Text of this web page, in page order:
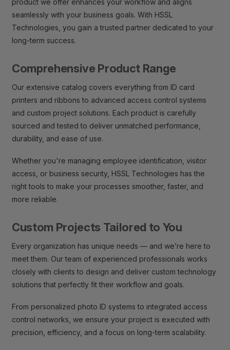
product we offer enhances your workflow and aligns
seamlessly with your business goals. With HSSL
Technologies, you gain a trusted partner dedicated to your
long-term success.
Comprehensive Product Range
Our extensive catalog covers everything from ID card
printers and ribbons to advanced access control systems
and custom project solutions. Each product is carefully
sourced and tested to deliver unmatched performance,
durability, and ease of use.
Whether you're managing employee identification, visitor
access, or business security, HSSL Technologies has the
right tools to make your processes smoother, faster, and
more reliable.
Custom Projects Tailored to You
Every organization has unique needs — and we’re here to
meet them. Our team of experienced professionals works
closely with clients to design and deliver custom technology
solutions that perfectly fit their workflow and goals.
From personalized photo ID systems to integrated access
control networks, we ensure your project is executed with
precision, efficiency, and a focus on long-term scalability.